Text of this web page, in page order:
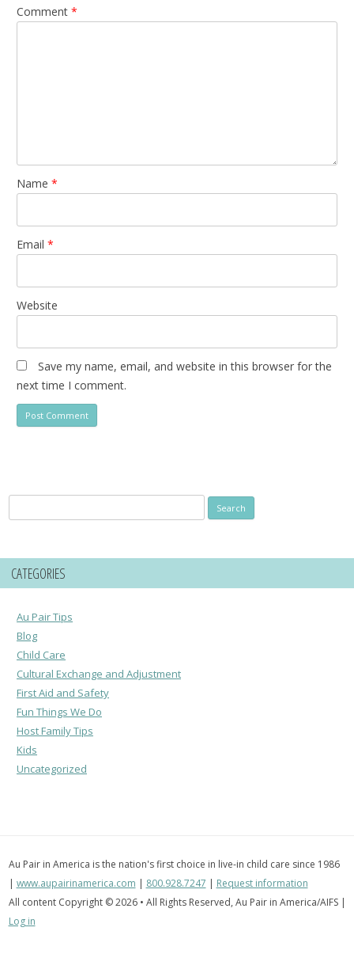
Comment *
Name *
Email *
Website
Save my name, email, and website in this browser for the
next time I comment.
for:
CATEGORIES
Au Pair Tips
Blog
Child Care
Cultural Exchange and Adjustment
First Aid and Safety
Fun Things We Do
Host Family Tips
Kids
Uncategorized
Au Pair in America is the nation's first choice in live-in child care since 1986
| www.aupairinamerica.com | 800.928.7247 | Request information
All content Copyright © 2026 • All Rights Reserved, Au Pair in America/AIFS |
Log in